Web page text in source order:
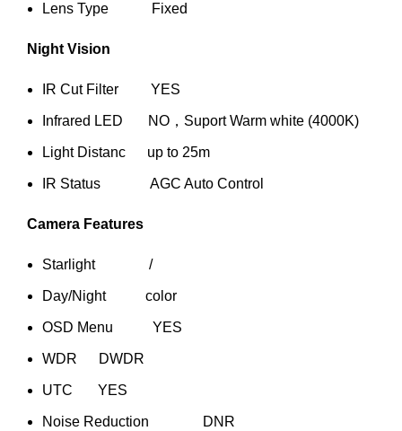
Lens Type Fixed
Night Vision
IR Cut Filter YES
Infrared LED NO，Suport Warm white (4000K)
Light Distanc up to 25m
IR Status AGC Auto Control
Camera Features
Starlight /
Day/Night color
OSD Menu YES
WDR DWDR
UTC YES
Noise Reduction DNR